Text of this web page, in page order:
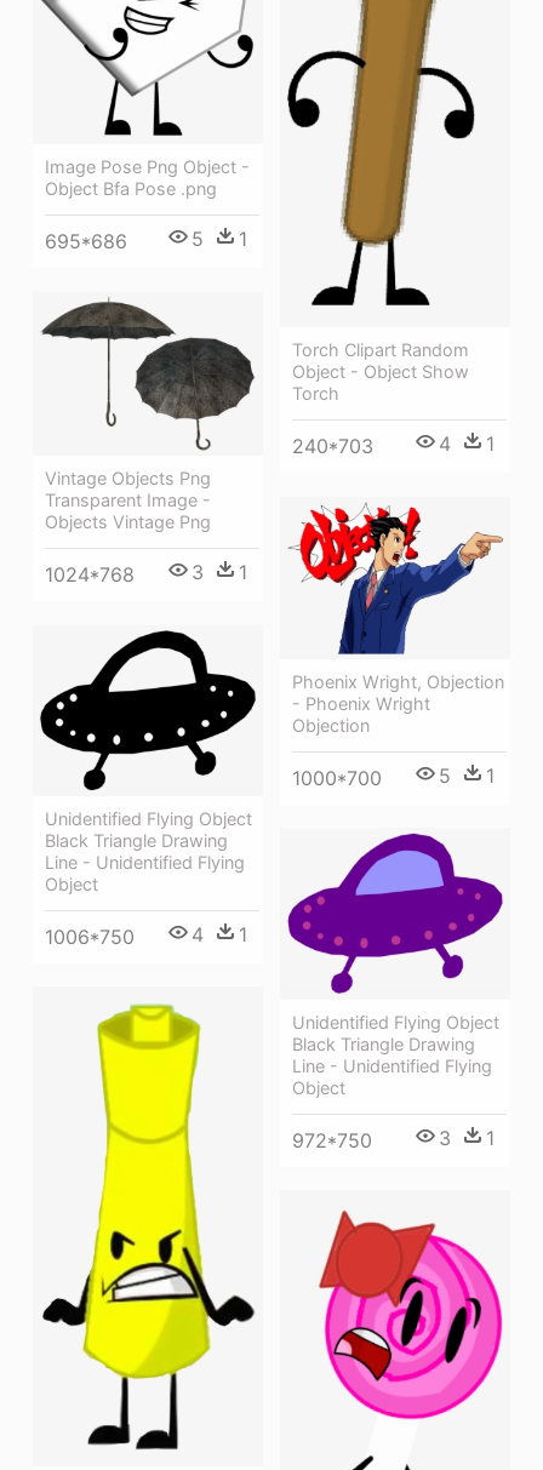
Torch Clipart Random
Object - Object Show
Torch
240*703 4 1
Image Pose Png Object -
Object Bfa Pose .png
695*686 5 1
Vintage Objects Png
Transparent Image -
Objects Vintage Png
1024*768 3 1
Phoenix Wright, Objection
- Phoenix Wright
Objection
1000*700 5 1
Unidentified Flying Object
Black Triangle Drawing
Line - Unidentified Flying
Object
1006*750 4 1
Unidentified Flying Object
Black Triangle Drawing
Line - Unidentified Flying
Object
972*750 3 1